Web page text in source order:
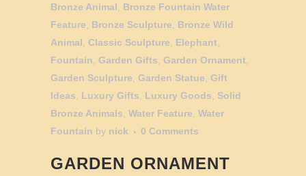
Bronze Animal, Bronze Fountain Water
Feature, Bronze Sculpture, Bronze Wild
Animal, Classic Sculpture, Elephant,
Fountain, Garden Gifts, Garden Ornament,
Garden Sculpture, Garden Statue, Gift
Ideas, Luxury Gifts, Luxury Goods, Solid
Bronze Animals, Water Feature, Water
Fountain by nick 0 Comments
GARDEN ORNAMENT